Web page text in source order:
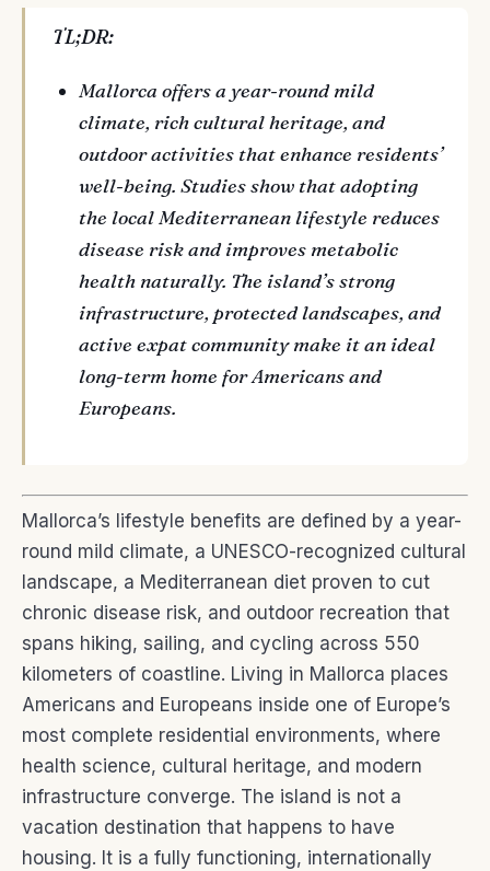
TL;DR:
Mallorca offers a year-round mild
climate, rich cultural heritage, and
outdoor activities that enhance residents’
well-being. Studies show that adopting
the local Mediterranean lifestyle reduces
disease risk and improves metabolic
health naturally. The island’s strong
infrastructure, protected landscapes, and
active expat community make it an ideal
long-term home for Americans and
Europeans.
Mallorca’s lifestyle benefits are defined by a year-
round mild climate, a UNESCO-recognized cultural
landscape, a Mediterranean diet proven to cut
chronic disease risk, and outdoor recreation that
spans hiking, sailing, and cycling across 550
kilometers of coastline. Living in Mallorca places
Americans and Europeans inside one of Europe’s
most complete residential environments, where
health science, cultural heritage, and modern
infrastructure converge. The island is not a
vacation destination that happens to have
housing. It is a fully functioning, internationally